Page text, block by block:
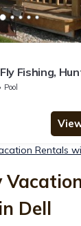
Fishing,
& Comfy-
Pool
Rentals
in Dell